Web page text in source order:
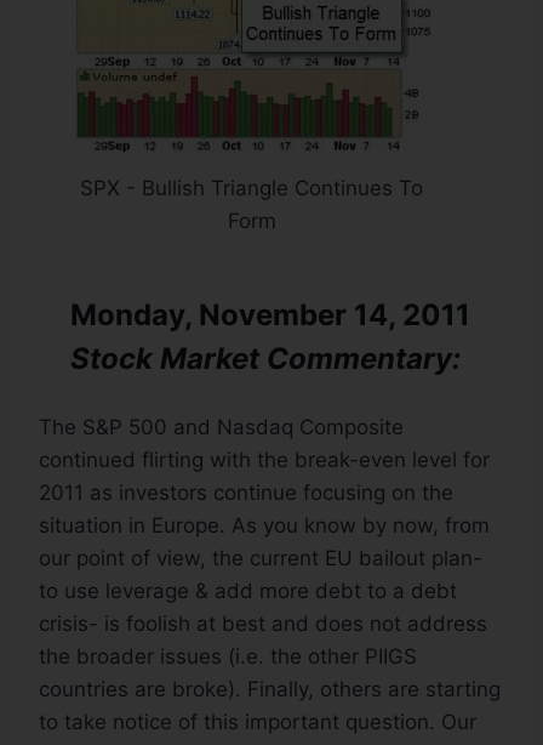
SPX - Bullish Triangle Continues To
Form
Monday, November 14, 2011
Stock Market Commentary:
The S&P 500 and Nasdaq Composite
continued flirting with the break-even level for
2011 as investors continue focusing on the
situation in Europe. As you know by now, from
our point of view, the current EU bailout plan-
to use leverage & add more debt to a debt
crisis- is foolish at best and does not address
the broader issues (i.e. the other PIIGS
countries are broke). Finally, others are starting
to take notice of this important question. Our